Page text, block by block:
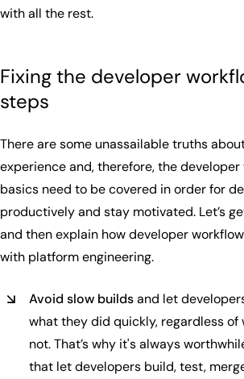
with all the rest.
Fixing the developer
steps
There are some unassailable truths
experience and, therefore, the developer
basics need to be covered in order for
productively and stay motivated. Let’s
and then explain how developer
with platform engineering.
Avoid slow buildsand let
what they did quickly, regardless of
not. That’s why it's always
that let developers build, test,